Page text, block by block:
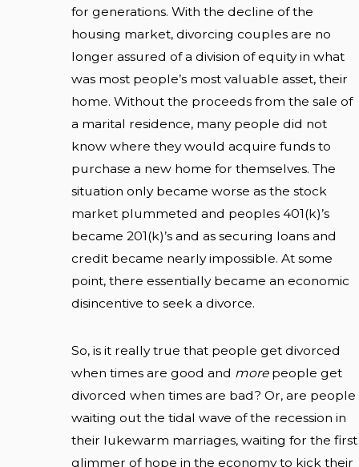
for generations. With the decline of the
housing market, divorcing couples are no
longer assured of a division of equity in what
was most people’s most valuable asset, their
home. Without the proceeds from the sale of
a marital residence, many people did not
know where they would acquire funds to
purchase a new home for themselves. The
situation only became worse as the stock
market plummeted and peoples 401(k)’s
became 201(k)’s and as securing loans and
credit became nearly impossible. At some
point, there essentially became an economic
disincentive to seek a divorce.
So, is it really true that people get divorced
when times are good and morepeople get
divorced when times are bad? Or, are people
waiting out the tidal wave of the recession in
their lukewarm marriages, waiting for the first
glimmer of hope in the economy to kick their